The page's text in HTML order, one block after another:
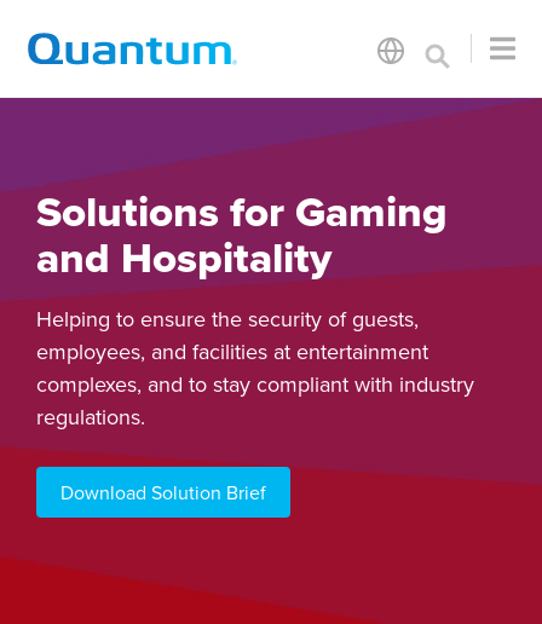
Solutions for Gaming
and Hospitality
Helping to ensure the security of guests,
employees, and facilities at entertainment
complexes, and to stay compliant with industry
regulations.
Download Solution Brief